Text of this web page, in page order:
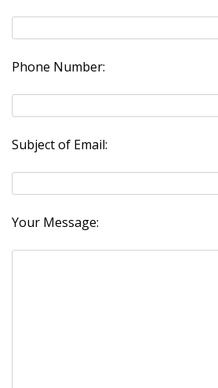
Phone Number:
Subject of Email:
Your Message: